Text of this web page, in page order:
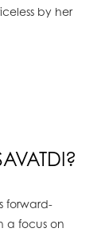
by her
forward-
a focus on